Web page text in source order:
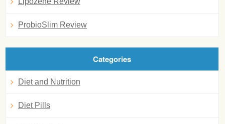
ProbioSlim Review
Categories
Diet and Nutrition
Diet Pills